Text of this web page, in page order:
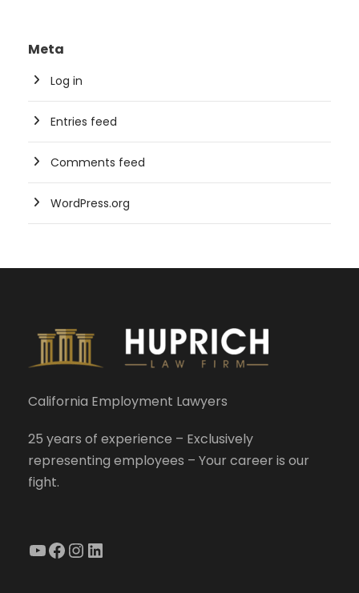
Meta
Log in
Entries feed
Comments feed
WordPress.org
California Employment Lawyers
25 years of experience – Exclusively
representing employees – Your career is our
fight.
YouTube Facebook InstagramLinkedIn